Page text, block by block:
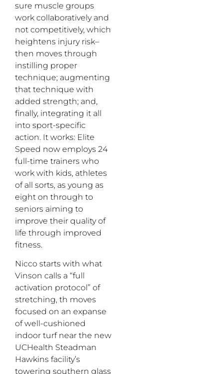
sure muscle groups
work collaboratively and
not competitively, which
heightens injury risk–
then moves through
instilling proper
technique; augmenting
that technique with
added strength; and,
finally, integrating it all
into sport-specific
action. It works: Elite
Speed now employs 24
full-time trainers who
work with kids, athletes
of all sorts, as young as
eight on through to
seniors aiming to
improve their quality of
life through improved
fitness.
Nicco starts with what
Vinson calls a “full
activation protocol” of
stretching, th moves
focused on an expanse
of well-cushioned
indoor turf near the new
UCHealth Steadman
Hawkins facility’s
towering southern glass